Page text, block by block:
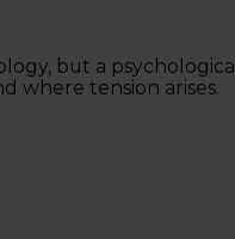
but a psychological
where tension arises.